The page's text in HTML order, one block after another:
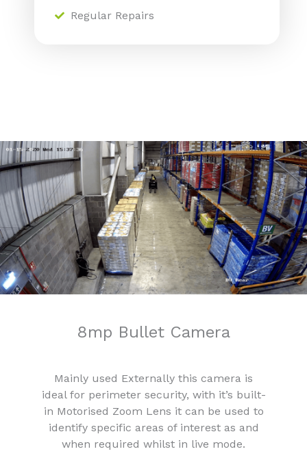
Regular Repairs
8mp Bullet Camera
Mainly used Externally this camera is
ideal for perimeter security, with it’s built-
in Motorised Zoom Lens it can be used to
identify specific areas of interest as and
when required whilst in live mode.